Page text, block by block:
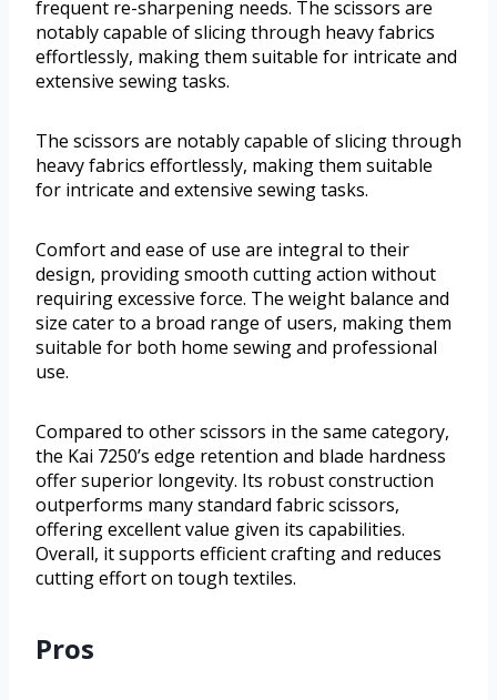
frequent re-sharpening needs. The scissors are
notably capable of slicing through heavy fabrics
effortlessly, making them suitable for intricate and
extensive sewing tasks.
The scissors are notably capable of slicing through
heavy fabrics effortlessly, making them suitable
for intricate and extensive sewing tasks.
Comfort and ease of use are integral to their
design, providing smooth cutting action without
requiring excessive force. The weight balance and
size cater to a broad range of users, making them
suitable for both home sewing and professional
use.
Compared to other scissors in the same category,
the Kai 7250’s edge retention and blade hardness
offer superior longevity. Its robust construction
outperforms many standard fabric scissors,
offering excellent value given its capabilities.
Overall, it supports efficient crafting and reduces
cutting effort on tough textiles.
Pros